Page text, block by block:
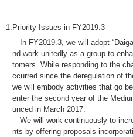
1. Priority Issues in FY2019.3
In FY2019.3, we will adopt
nd work unitedly as a group to
tomers. While responding to the
ccurred since the deregulation of
we will embody activities that go
enter the second year of the
unced in March 2017.
We will work continuously to
nts by offering proposals